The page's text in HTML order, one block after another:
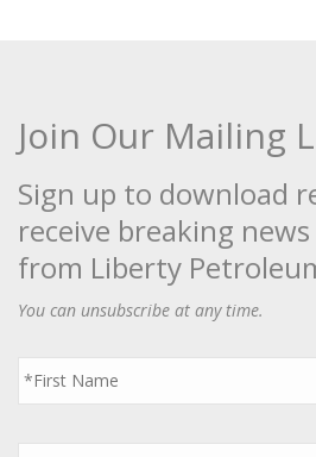
Join Our Mailing
Sign up to download
receive breaking
from Liberty
You can unsubscribe at any time.
First
Name
*
Last